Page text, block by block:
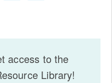
access to the
Library!